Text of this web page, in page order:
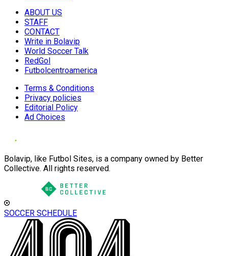
ABOUT US
STAFF
CONTACT
Write in Bolavip
World Soccer Talk
RedGol
Futbolcentroamerica
Terms & Conditions
Privacy policies
Editorial Policy
Ad Choices
Bolavip, like Futbol Sites, is a company owned by Better
Collective. All rights reserved.
SOCCER SCHEDULE